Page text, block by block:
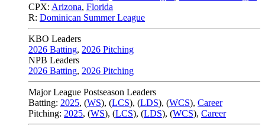
CPX: Arizona, Florida
R: Dominican Summer League
KBO Leaders
2026 Batting, 2026 Pitching
NPB Leaders
2026 Batting, 2026 Pitching
Major League Postseason Leaders
Batting: 2025, (WS), (LCS), (LDS), (WCS), Career
Pitching: 2025, (WS), (LCS), (LDS), (WCS), Career